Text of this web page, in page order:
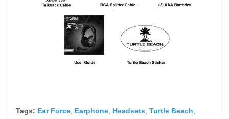
Tags: Ear Force, Earphone, Headsets, Turtle Beach,